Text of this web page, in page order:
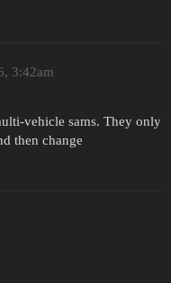
3:42am
vehicle sams. They only
then change